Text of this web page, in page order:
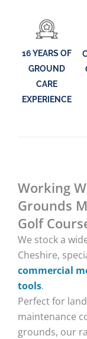
16 YEARS OF
GROUND
CARE
EXPERIENCE
Working
Grounds
Golf
We stock a
Cheshire,
commercial
tools.
Perfect for
maintenance
grounds, our